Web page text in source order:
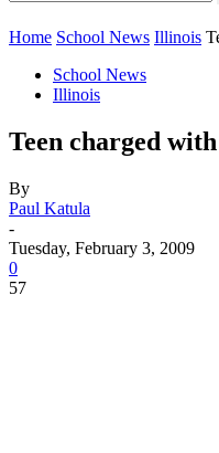
Home School News Illinois
School News
Illinois
Teen charged
By
Paul Katula
-
Tuesday, February 3, 2009
0
57